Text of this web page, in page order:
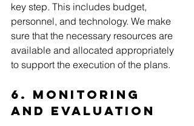
key step. This includes budget,
personnel, and technology. We make
sure that the necessary resources are
available and allocated appropriately
to support the execution of the plans.
6. Monitoring
and Evaluation